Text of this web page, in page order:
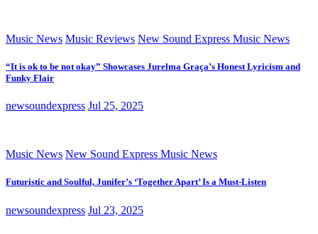
Music News Music Reviews New Sound Express Music News
“It is ok to be not okay” Showcases Jurelma Graça’s Honest Lyricism and
Funky Flair
newsoundexpress Jul 25, 2025
Music News New Sound Express Music News
Futuristic and Soulful, Junifer’s ‘Together Apart’ Is a Must-Listen
newsoundexpress Jul 23, 2025